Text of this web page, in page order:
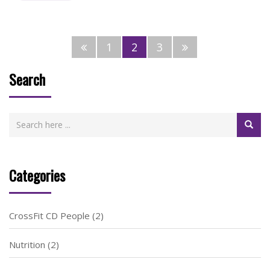
1 2 3
Search
Categories
CrossFit CD People (2)
Nutrition (2)